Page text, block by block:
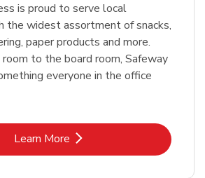
is proud to serve local
the widest assortment of snacks,
paper products and more.
to the board room, Safeway
everyone in the office
Learn MoreLink Opens in New Tab